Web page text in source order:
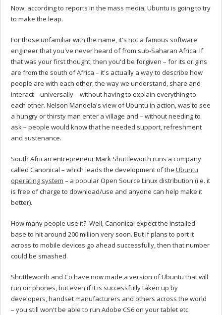
Now, according to reports in the mass media, Ubuntu is going to try
to make the leap.
For those unfamiliar with the name, it's not a famous software
engineer that you've never heard of from sub-Saharan Africa. If
that was your first thought, then you'd be forgiven – for its origins
are from the south of Africa – it's actually a way to describe how
people are with each other, the way we understand, share and
interact – universally – without having to explain everything to
each other. Nelson Mandela's view of Ubuntu in action, was to see
a hungry or thirsty man enter a village and – without needing to
ask – people would know that he needed support, refreshment
and sustenance.
South African entrepreneur Mark Shuttleworth runs a company
called Canonical – which leads the development of theUbuntu
operating system – a popular Open Source Linux distribution (i.e. it
is free of charge to download/use and anyone can help make it
better).
How many people use it? Well, Canonical expect the installed
base to hit around 200 million very soon. But if plans to port it
across to mobile devices go ahead successfully, then that number
could be smashed.
Shuttleworth and Co have now made a version of Ubuntu that will
run on phones, but even if it is successfully taken up by
developers, handset manufacturers and others across the world
– you still won't be able to run Adobe CS6 on your tablet etc.